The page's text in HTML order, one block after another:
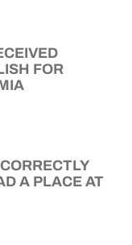
FOR
A PLACE AT